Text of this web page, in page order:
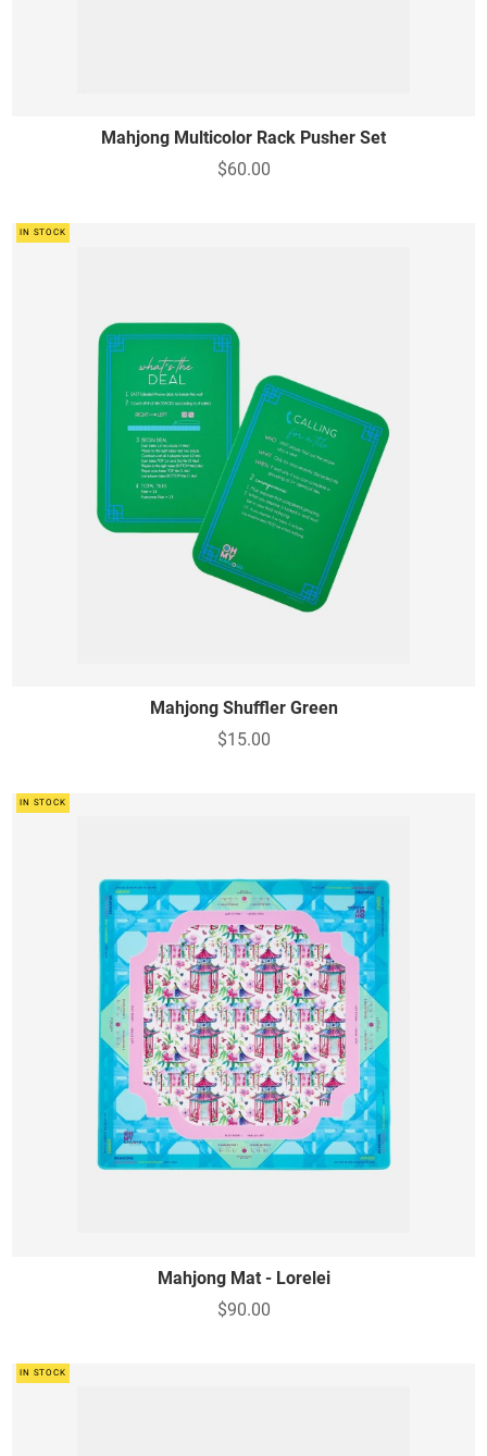
Mahjong Multicolor Rack Pusher Set
$60.00
IN STOCK
Mahjong Shuffler Green
$15.00
IN STOCK
Mahjong Mat - Lorelei
$90.00
IN STOCK